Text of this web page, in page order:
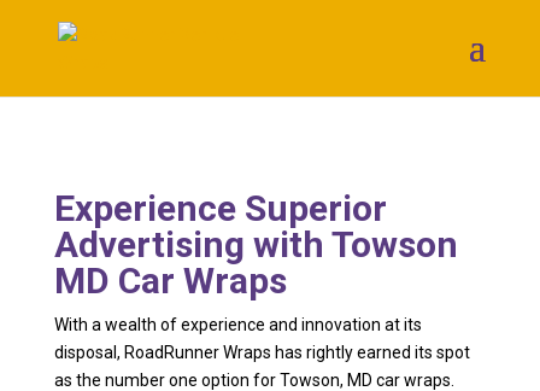
Experience Superior
Advertising with Towson
MD Car Wraps
With a wealth of experience and innovation at its
disposal, RoadRunner Wraps has rightly earned its spot
as the number one option for Towson, MD car wraps.